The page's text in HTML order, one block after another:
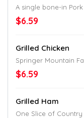
A single bone-in
$6.59
Grilled Chicken
Springer Mountain
$6.59
Grilled Ham
One Slice of Country